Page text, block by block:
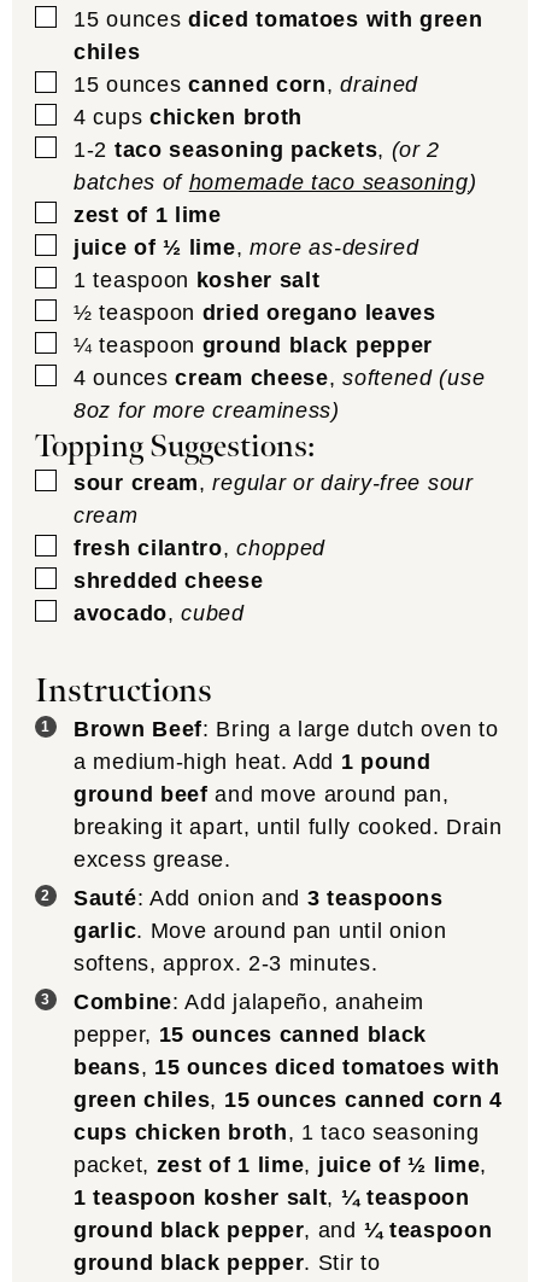
▢
15 ounces diced tomatoes with green
chiles
▢
15 ounces canned corn,drained
▢
4 cups chicken broth
▢
1-2 taco seasoning packets, (or 2
batches of homemade taco seasoning)
▢
zest of 1 lime
▢
juice of ½ lime, more as-desired
▢
1 teaspoon kosher salt
▢
½ teaspoon dried oregano leaves
▢
¼ teaspoon ground black pepper
▢
4 ounces cream cheese,softened (use
8oz for more creaminess)
Topping Suggestions:
▢
sour cream,regular or dairy-free sour
cream
▢
fresh cilantro,chopped
▢
shredded cheese
▢
avocado,cubed
Instructions
Brown Beef: Bring a large dutch oven to
a medium-high heat. Add 1 pound
ground beef and move around pan,
breaking it apart, until fully cooked. Drain
excess grease.
Sauté: Add onion and 3 teaspoons
garlic. Move around pan until onion
softens, approx. 2-3 minutes.
Combine: Add jalapeño, anaheim
pepper, 15 ounces canned black
beans, 15 ounces diced tomatoes with
green chiles, 15 ounces canned corn 4
cups chicken broth, 1 taco seasoning
packet, zest of 1 lime, juice of ½ lime,
1 teaspoon kosher salt, ¼ teaspoon
ground black pepper, and ¼ teaspoon
ground black pepper. Stir to